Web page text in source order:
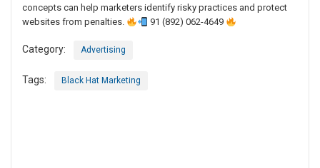
concepts can help marketers identify risky practices and protect
websites from penalties.
91 (892) 062-4649
Category: Advertising
Tags: Black Hat Marketing